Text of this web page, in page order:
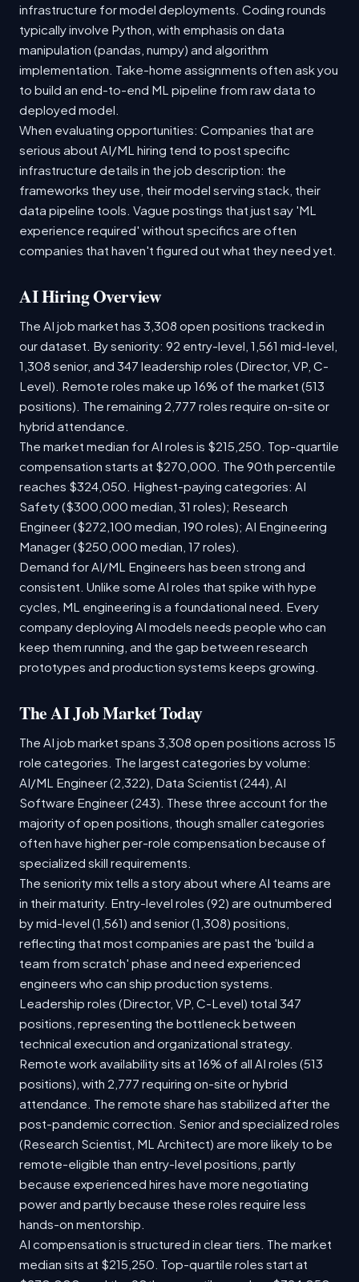
infrastructure for model deployments. Coding rounds
typically involve Python, with emphasis on data
manipulation (pandas, numpy) and algorithm
implementation. Take-home assignments often ask you
to build an end-to-end ML pipeline from raw data to
deployed model.
When evaluating opportunities: Companies that are
serious about AI/ML hiring tend to post specific
infrastructure details in the job description: the
frameworks they use, their model serving stack, their
data pipeline tools. Vague postings that just say 'ML
experience required' without specifics are often
companies that haven't figured out what they need yet.
AI Hiring Overview
The AI job market has 3,308 open positions tracked in
our dataset. By seniority: 92 entry-level, 1,561 mid-level,
1,308 senior, and 347 leadership roles (Director, VP, C-
Level). Remote roles make up 16% of the market (513
positions). The remaining 2,777 roles require on-site or
hybrid attendance.
The market median for AI roles is $215,250. Top-quartile
compensation starts at $270,000. The 90th percentile
reaches $324,050. Highest-paying categories: AI
Safety ($300,000 median, 31 roles); Research
Engineer ($272,100 median, 190 roles); AI Engineering
Manager ($250,000 median, 17 roles).
Demand for AI/ML Engineers has been strong and
consistent. Unlike some AI roles that spike with hype
cycles, ML engineering is a foundational need. Every
company deploying AI models needs people who can
keep them running, and the gap between research
prototypes and production systems keeps growing.
The AI Job Market Today
The AI job market spans 3,308 open positions across 15
role categories. The largest categories by volume:
AI/ML Engineer (2,322), Data Scientist (244), AI
Software Engineer (243). These three account for the
majority of open positions, though smaller categories
often have higher per-role compensation because of
specialized skill requirements.
The seniority mix tells a story about where AI teams are
in their maturity. Entry-level roles (92) are outnumbered
by mid-level (1,561) and senior (1,308) positions,
reflecting that most companies are past the 'build a
team from scratch' phase and need experienced
engineers who can ship production systems.
Leadership roles (Director, VP, C-Level) total 347
positions, representing the bottleneck between
technical execution and organizational strategy.
Remote work availability sits at 16% of all AI roles (513
positions), with 2,777 requiring on-site or hybrid
attendance. The remote share has stabilized after the
post-pandemic correction. Senior and specialized roles
(Research Scientist, ML Architect) are more likely to be
remote-eligible than entry-level positions, partly
because experienced hires have more negotiating
power and partly because these roles require less
hands-on mentorship.
AI compensation is structured in clear tiers. The market
median sits at $215,250. Top-quartile roles start at